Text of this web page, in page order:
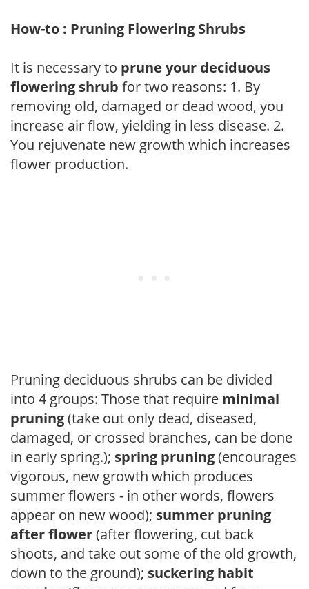
How-to : Pruning Flowering Shrubs
It is necessary to prune your deciduous
flowering shrub for two reasons: 1. By
removing old, damaged or dead wood, you
increase air flow, yielding in less disease. 2.
You rejuvenate new growth which increases
flower production.
Pruning deciduous shrubs can be divided
into 4 groups: Those that require minimal
pruning(take out only dead, diseased,
damaged, or crossed branches, can be done
in early spring.); spring pruning(encourages
vigorous, new growth which produces
summer flowers - in other words, flowers
appear on new wood); summer pruning
after flower(after flowering, cut back
shoots, and take out some of the old growth,
down to the ground); suckering habit